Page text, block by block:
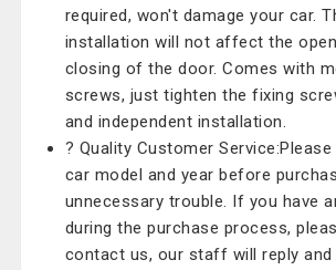
required, won't damage your car.
installation will not affect the
closing of the door. Comes with
screws, just tighten the fixing
and independent installation.
? Quality Customer
car model and year before
unnecessary trouble. If you have
during the purchase process,
contact us, our staff will reply and